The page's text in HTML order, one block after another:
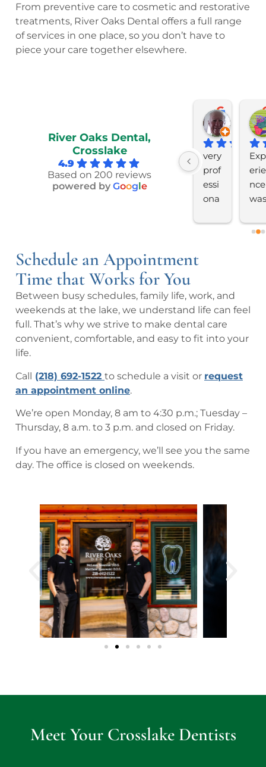
From preventive care to cosmetic and restorative
treatments, River Oaks Dental offers a full range
of services in one place, so you don’t have to
piece your care together elsewhere.
River Oaks Dental,
Crosslake
4.9
Based on 200 reviews
powered by Google
Ver
y
goo
Ver
y
ple
the
staf
f
and
trea
tme
nt.
Ryan
last month
Got
in
righ
t
awa
y
I
was
a
nor
ent.
Defi
nite
ly
rec
om
me
nd
Bob C
last
very
prof
essi
ona
and
ng
Exp
erie
nce
was
r
Schedule an Appointment
Time that Works for You
Between busy schedules, family life, work, and
weekends at the lake, we understand life can feel
full. That’s why we strive to make dental care
convenient, comfortable, and easy to fit into your
life.
Call (218) 692-1522 to schedule a visit or request
an appointment online.
We’re open Monday, 8 am to 4:30 p.m.; Tuesday –
Thursday, 8 a.m. to 3 p.m. and closed on Friday.
If you have an emergency, we’ll see you the same
day. The office is closed on weekends.
Meet Your Crosslake Dentists